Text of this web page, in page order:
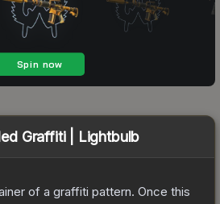
Graffiti | Lightbulb
of a graffiti pattern. Once this